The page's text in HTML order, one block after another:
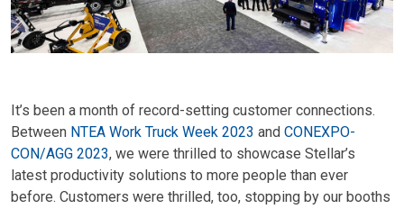
It’s been a month of record-setting customer connections.
Between NTEA Work Truck Week 2023 and CONEXPO-
CON/AGG 2023, we were thrilled to showcase Stellar’s
latest productivity solutions to more people than ever
before. Customers were thrilled, too, stopping by our booths